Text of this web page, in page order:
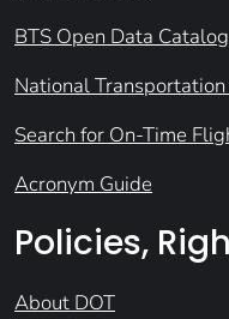
BTS Open Data Catalog
National
Search for On-Time
Acronym Guide
Policies,
About DOT